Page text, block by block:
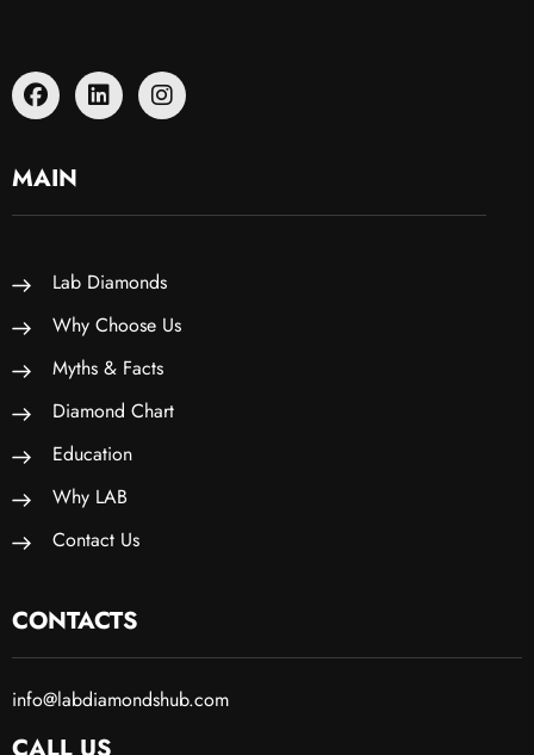
MAIN
Lab Diamonds
Why Choose Us
Myths & Facts
Diamond Chart
Education
Why LAB
Contact Us
CONTACTS
info@labdiamondshub.com